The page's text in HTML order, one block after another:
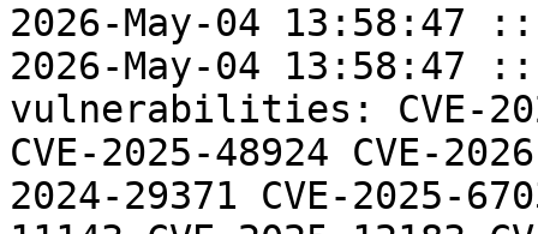
2026-May-04 13:58:47
2026-May-04 13:58:47
vulnerabilities: CVE-
CVE-2025-48924 CVE-
2024-29371 CVE-2025-